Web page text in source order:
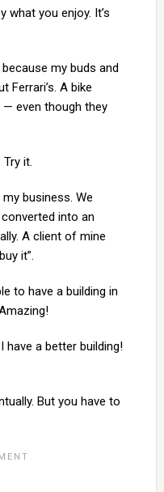
what you enjoy. It’s
my buds and
Ferrari’s. A bike
— even though they
Try it.
business. We
into an
A client of mine
it”.
to have a building in
have a better building!
But you have to